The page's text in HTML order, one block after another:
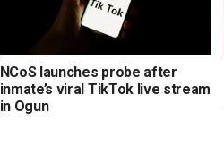
NCoS launches probe after
inmate’s viral TikTok live stream
in Ogun